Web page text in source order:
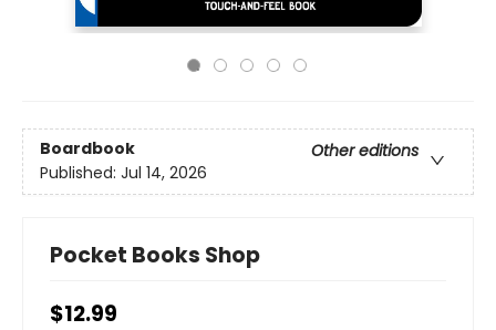
Boardbook
Other editions
Published: Jul 14, 2026
Pocket Books Shop
$12.99